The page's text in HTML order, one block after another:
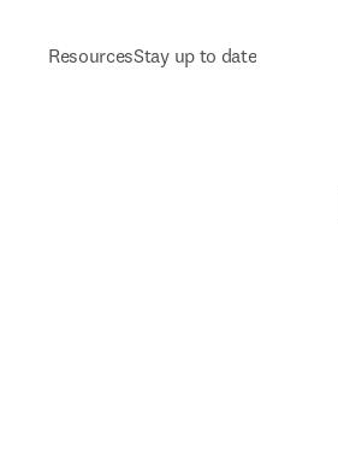
ResourcesStay up to date